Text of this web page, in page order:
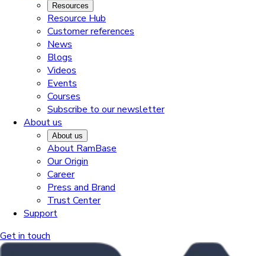
Resources
Resource Hub
Customer references
News
Blogs
Videos
Events
Courses
Subscribe to our newsletter
About us
About us
About RamBase
Our Origin
Career
Press and Brand
Trust Center
Support
Get in touch